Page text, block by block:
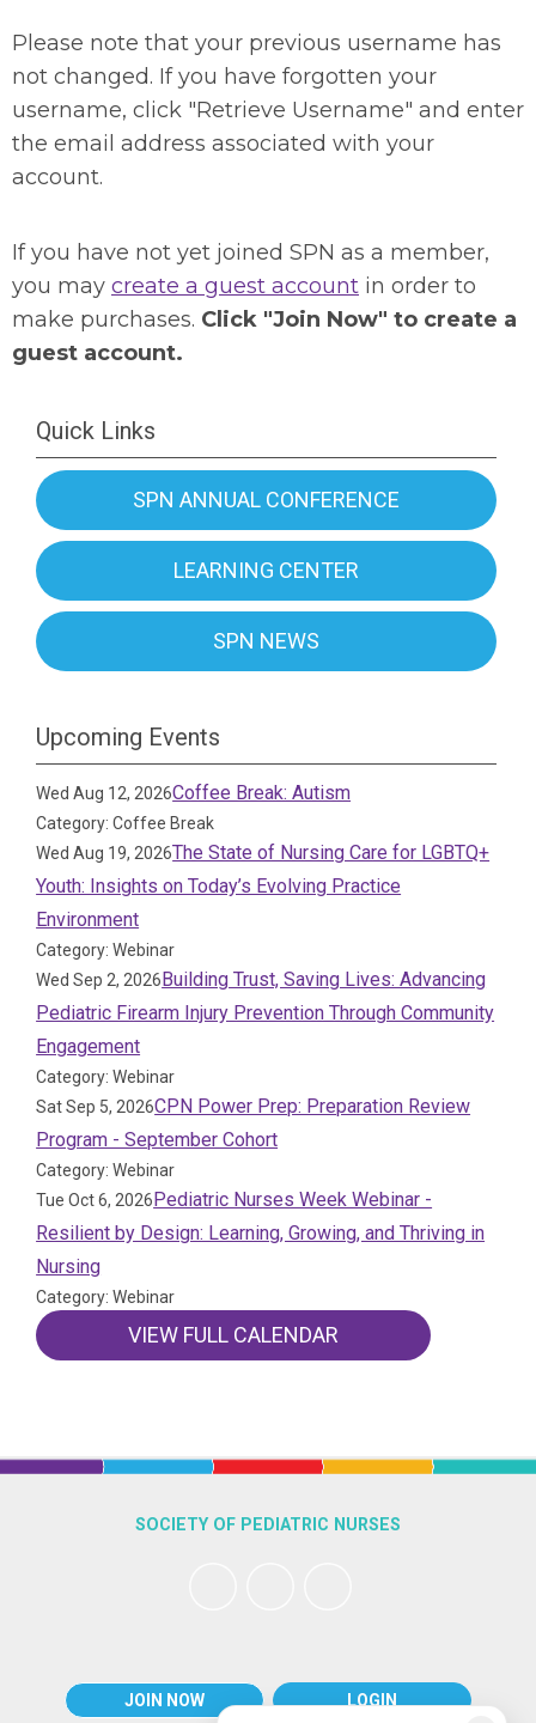
Please note that your previous username has
not changed. If you have forgotten your
username, click "Retrieve Username" and enter
the email address associated with your
account.
If you have not yet joined SPN as a member,
you may create a guest account in order to
make purchases. Click "Join Now" to create a
guest account.
Quick Links
SPN ANNUAL CONFERENCE
LEARNING CENTER
SPN NEWS
Upcoming Events
Wed Aug 12, 2026Coffee Break: Autism
Category: Coffee Break
Wed Aug 19, 2026The State of Nursing Care for LGBTQ+
Youth: Insights on Today’s Evolving Practice
Environment
Category: Webinar
Wed Sep 2, 2026Building Trust, Saving Lives: Advancing
Pediatric Firearm Injury Prevention Through Community
Engagement
Category: Webinar
Sat Sep 5, 2026CPN Power Prep: Preparation Review
Program - September Cohort
Category: Webinar
Tue Oct 6, 2026Pediatric Nurses Week Webinar -
Resilient by Design: Learning, Growing, and Thriving in
Nursing
Category: Webinar
VIEW FULL CALENDAR
JOIN NOW LOGIN
SOCIETY OF PEDIATRIC NURSES